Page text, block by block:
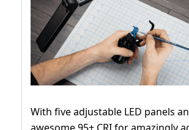
With five adjustable LED panels